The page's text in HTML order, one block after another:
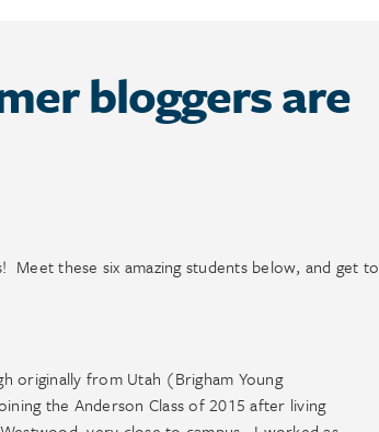
bloggers are
Meet these six amazing students below, and get to
originally from Utah (Brigham Young
the Anderson Class of 2015 after living